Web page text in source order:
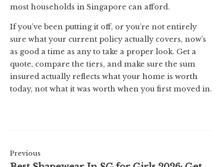
most households in Singapore can afford.
If you’ve been putting it off, or you’re not entirely
sure what your current policy actually covers, now’s
as good a time as any to take a proper look. Get a
quote, compare the tiers, and make sure the sum
insured actually reflects what your home is worth
today, not what it was worth when you first moved in.
Previous